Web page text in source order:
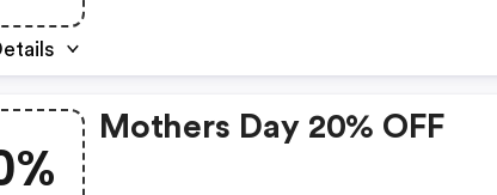
Mothers Day 20% OFF